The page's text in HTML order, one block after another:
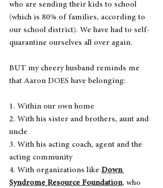
who are sending their kids to school
(which is 80% of families, according to
our school district). We have had to self-
quarantine ourselves all over again.
BUT my cheery husband reminds me
that Aaron DOES have belonging:
1. Within our own home
2. With his sister and brothers, aunt and
uncle
3. With his acting coach, agent and the
acting community
4. With organizations like Down
Syndrome Resource Foundation, who